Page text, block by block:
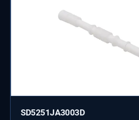
SD5251JA3003D